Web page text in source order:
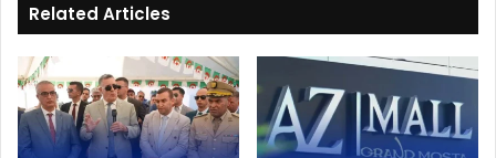
Related Articles